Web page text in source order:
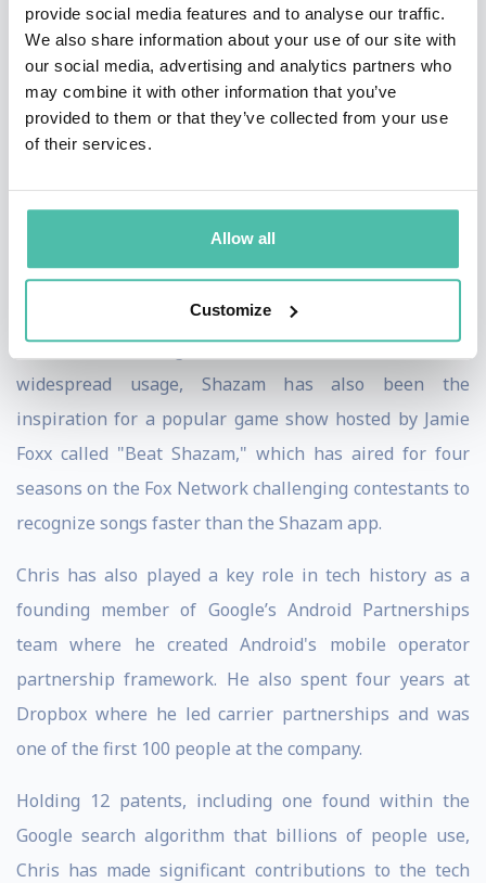
provide social media features and to analyse our traffic.
We also share information about your use of our site with
our social media, advertising and analytics partners who
may combine it with other information that you’ve
provided to them or that they’ve collected from your use
of their services.
Allow all
Customize
unleash its full potential on the world.
In 2018, Shazam, and its 200 employees, was acquired
by Apple in Apple’s 6th largest acquisition of all-time.
Today, Shazam has been downloaded over two billion
popular apps. It has become an integral part of our
everyday lives, with its ability to instantly identify
songs and provide information about the music such as
lyrics. Shazam has even become a verb, as in "Can you
Shazam this song for me?" In addition to its
widespread usage, Shazam has also been the
inspiration for a popular game show hosted by Jamie
Foxx called "Beat Shazam," which has aired for four
seasons on the Fox Network challenging contestants to
recognize songs faster than the Shazam app.
Chris has also played a key role in tech history as a
founding member of Google’s Android Partnerships
team where he created Android's mobile operator
partnership framework. He also spent four years at
Dropbox where he led carrier partnerships and was
one of the first 100 people at the company.
Holding 12 patents, including one found within the
Google search algorithm that billions of people use,
Chris has made significant contributions to the tech